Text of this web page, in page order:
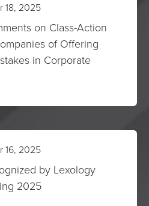
18, 2025
on Class-Action
of Offering
in Corporate
16, 2025
by Lexology
2025